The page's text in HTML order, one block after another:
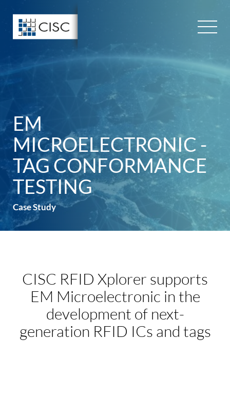
content
EM
MICROELECTRONIC -
TAG CONFORMANCE
TESTING
Case Study
CISC RFID Xplorer supports
EM Microelectronic in the
development of next-
generation RFID ICs and tags